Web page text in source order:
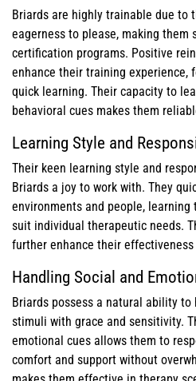
Briards are highly trainable due to
eagerness to please, making them
certification programs. Positive
enhance their training experience,
quick learning. Their capacity to
behavioral cues makes them
Learning Style and
Their keen learning style and
Briards a joy to work with. They
environments and people,
suit individual therapeutic needs.
further enhance their
Handling Social and
Briards possess a natural ability
stimuli with grace and sensitivity.
emotional cues allows them to
comfort and support without